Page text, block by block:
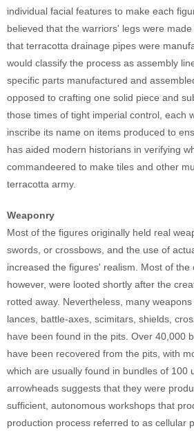
individual facial features to make each
believed that the warriors' legs were
that terracotta drainage pipes were
would classify the process as assembly
specific parts manufactured and
opposed to crafting one solid piece and
those times of tight imperial control, each
inscribe its name on items produced to
has aided modern historians in verifying
commandeered to make tiles and other
terracotta army.
Weaponry
Most of the figures originally held real
swords, or crossbows, and the use of
increased the figures' realism. Most of the
however, were looted shortly after the
rotted away. Nevertheless, many
lances, battle-axes, scimitars, shields,
have been found in the pits. Over 40,000
have been recovered from the pits, with
which are usually found in bundles of 100
arrowheads suggests that they were
sufficient, autonomous workshops that
production process referred to as cellular